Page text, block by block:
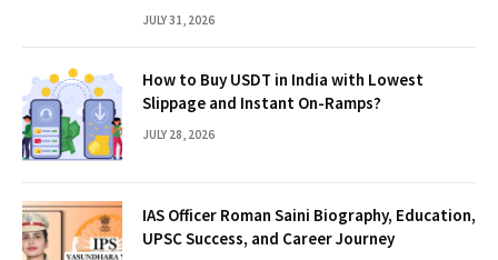
JULY 31, 2026
How to Buy USDT in India with Lowest
Slippage and Instant On-Ramps?
JULY 28, 2026
IAS Officer Roman Saini Biography, Education,
UPSC Success, and Career Journey